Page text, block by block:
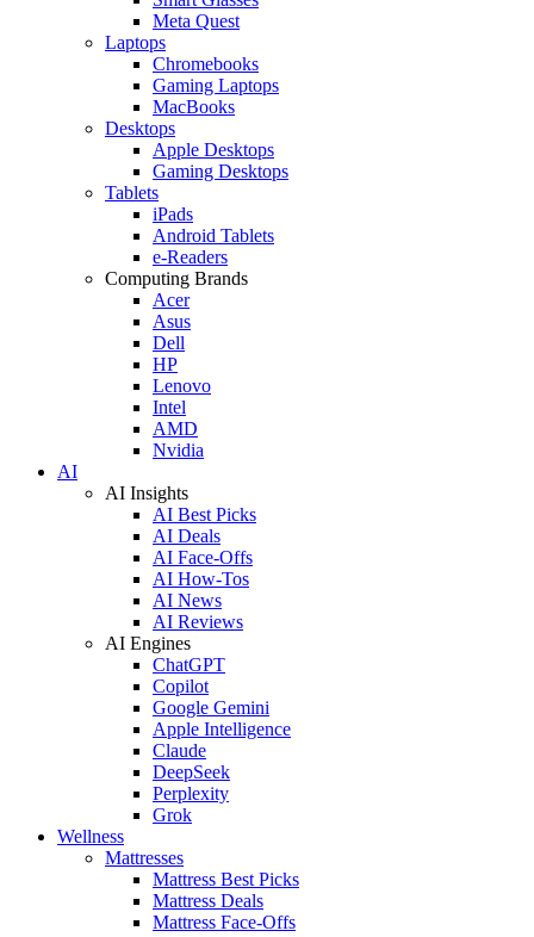
Meta Quest
Laptops
Chromebooks
Gaming Laptops
MacBooks
Desktops
Apple Desktops
Gaming Desktops
Tablets
iPads
Android Tablets
e-Readers
Computing Brands
Acer
Asus
Dell
HP
Lenovo
Intel
AMD
Nvidia
AI
AI Insights
AI Best Picks
AI Deals
AI Face-Offs
AI How-Tos
AI News
AI Reviews
AI Engines
ChatGPT
Copilot
Google Gemini
Apple Intelligence
Claude
DeepSeek
Perplexity
Grok
Wellness
Mattresses
Mattress Best Picks
Mattress Deals
Mattress Face-Offs